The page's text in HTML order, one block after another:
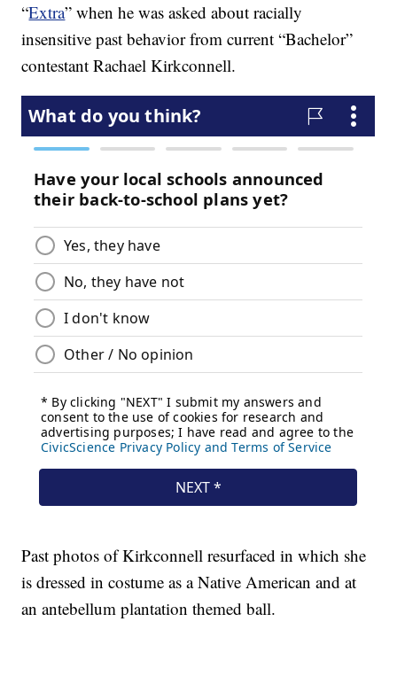
“Extra” when he was asked about racially
insensitive past behavior from current “Bachelor”
contestant Rachael Kirkconnell.
Past photos of Kirkconnell resurfaced in which she
is dressed in costume as a Native American and at
an antebellum plantation themed ball.